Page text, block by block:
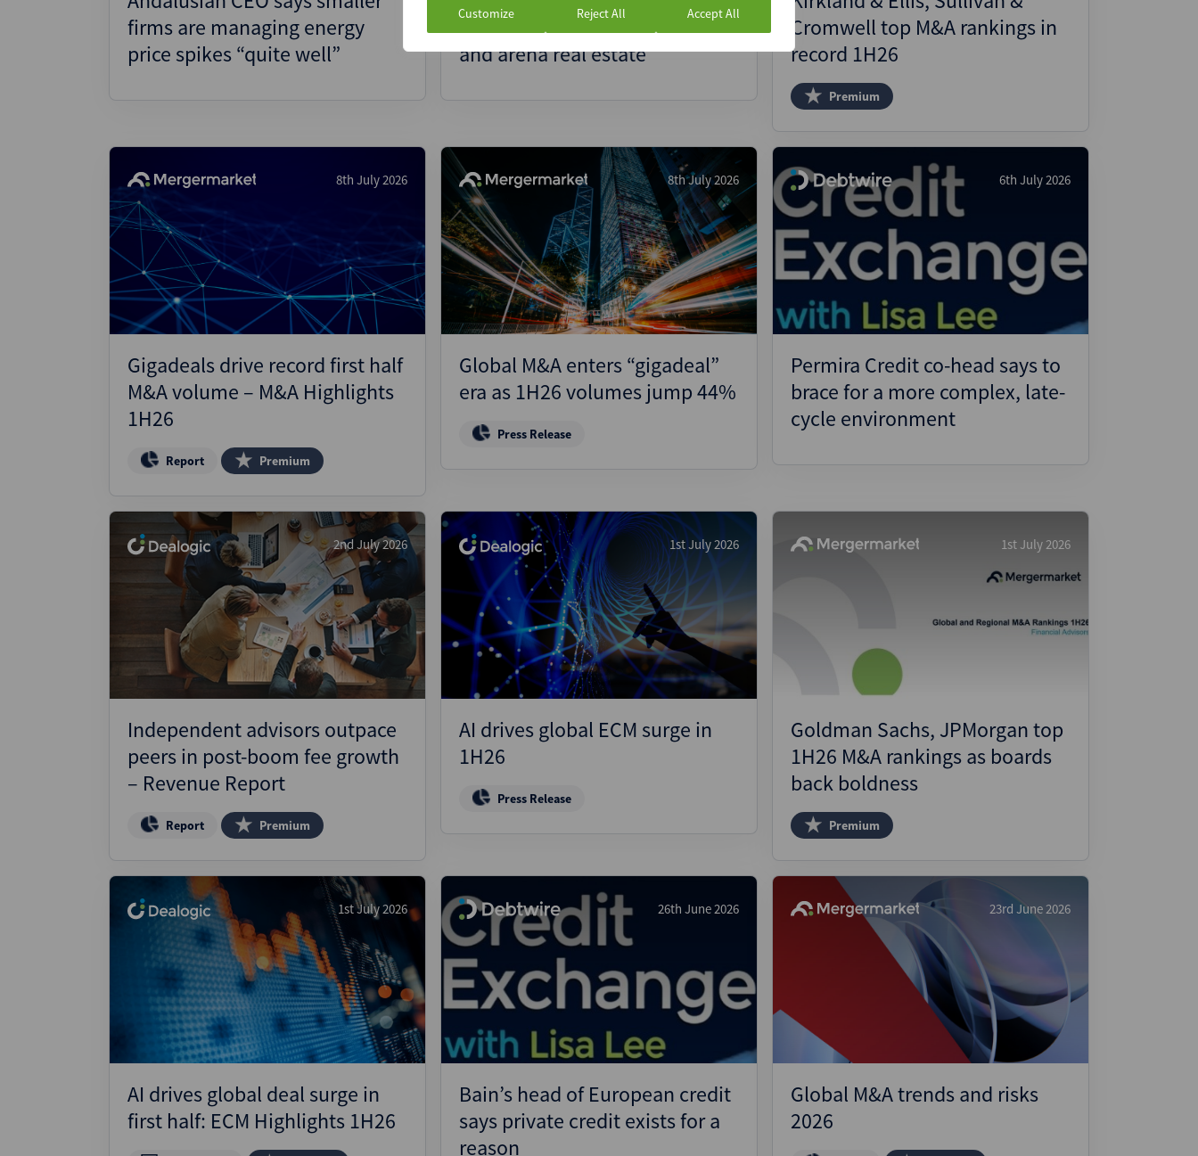
Customize Reject All Accept All
firms are managing energy
price spikes “quite well”
about opportunities in sports
and arena real estate
Cromwell top M&A rankings in
record 1H26
Premium
8th July 2026
Gigadeals drive record first half
M&A volume – M&A Highlights
1H26
Report Premium
8th July 2026
Global M&A enters “gigadeal”
era as 1H26 volumes jump 44%
Press Release
6th July 2026
Permira Credit co-head says to
brace for a more complex, late-
cycle environment
2nd July 2026
Independent advisors outpace
peers in post-boom fee growth
– Revenue Report
Report Premium
1st July 2026
AI drives global ECM surge in
1H26
Press Release
1st July 2026
Goldman Sachs, JPMorgan top
1H26 M&A rankings as boards
back boldness
Premium
1st July 2026
AI drives global deal surge in
first half: ECM Highlights 1H26
26th June 2026
Bain’s head of European credit
says private credit exists for a
reason
23rd June 2026
Global M&A trends and risks
2026